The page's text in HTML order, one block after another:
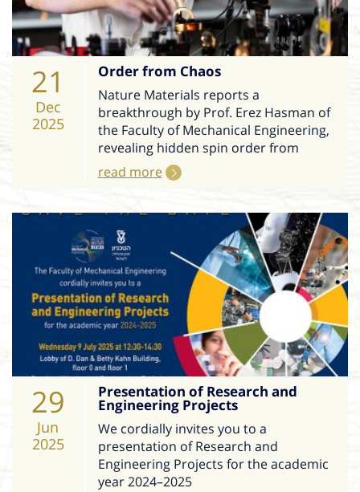
21
Dec
2025
Order from Chaos
Nature Materials reports a
breakthrough by Prof. Erez Hasman of
the Faculty of Mechanical Engineering,
revealing hidden spin order from
read more
29
Jun
2025
Presentation of Research and
Engineering Projects
We cordially invites you to a
presentation of Research and
Engineering Projects for the academic
year 2024–2025